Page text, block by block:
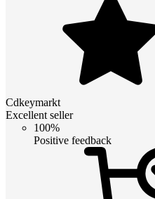
Cdkeymarkt
Excellent seller
100%
Positive feedback